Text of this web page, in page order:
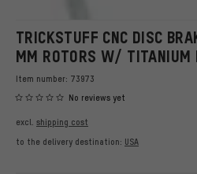
TRICKSTUFF CNC DISC
MM ROTORS W/ TITANIUM
Item number: 73973
No reviews yet
excl. shipping cost
to the delivery destination: USA